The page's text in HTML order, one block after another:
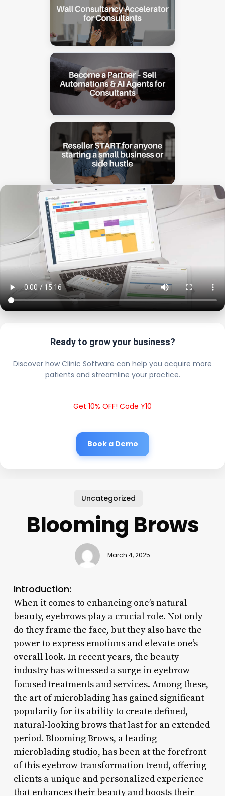
Ready to grow your business?
Discover how Clinic Software can help you acquire more
patients and streamline your practice.
Get 10% OFF! Code Y10
Book a Demo
Uncategorized
Blooming Brows
March 4, 2025
Introduction:
When it comes to enhancing one’s natural
beauty, eyebrows play a crucial role. Not only
do they frame the face, but they also have the
power to express emotions and elevate one’s
overall look. In recent years, the beauty
industry has witnessed a surge in eyebrow-
focused treatments and services. Among these,
the art of microblading has gained significant
popularity for its ability to create defined,
natural-looking brows that last for an extended
period. Blooming Brows, a leading
microblading studio, has been at the forefront
of this eyebrow transformation trend, offering
clients a unique and personalized experience
that enhances their beauty and boosts their